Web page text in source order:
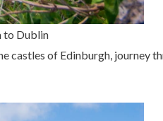
to Dublin
castles of Edinburgh, journey